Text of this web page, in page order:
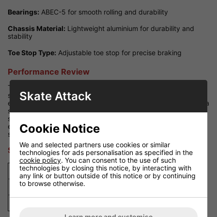
Bearings: ABEC-5 for smooth rolling and durability
Chassis Material: Lightweight aluminium for durability and
stability
Toe Stop Type: Adjustable toe stop for precise braking
Performance Review
The Roller Derby Viper M4 Skates deliver a great balance of
speed and agility. Their lightweight aluminium chassis
enhances responsiveness, while the ABEC-5 bearings provide a
smooth ride. The 95A wheels offer optimal grip for indoor
skating, and the padded boot ensures comfort during
extended use. With an adjustable toe stop, these skates give
skaters excellent stopping power and control.
Size Guide
US Size UK Size EU Size
Foot Length (cm)
4
3
Skate Attack
Cookie Notice
We and selected partners use cookies or similar
technologies for ads personalisation as specified in the
cookie policy. You can consent to the use of such
technologies by closing this notice, by interacting with
any link or button outside of this notice or by continuing
to browse otherwise.